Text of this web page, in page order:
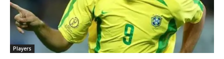
Players